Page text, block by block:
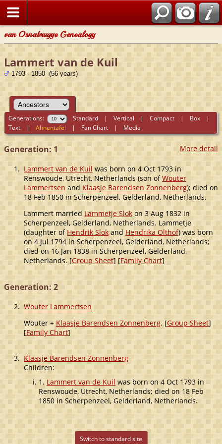
van Osnabrugge Genealogy
Lammert van de Kuil
1793 - 1850 (56 years)
Generations: Standard |Vertical |Compact | Box |
Text |Ahnentafel | Fan Chart | Media
More detail
Generation: 1
1. Lammert van de Kuil was born on 4 Oct 1793 in
Renswoude, Utrecht, Netherlands (son ofWouter
Lammertsen and Klaasje Barendsen Zonnenberg); died on
18 Feb 1850 in Scherpenzeel, Gelderland, Netherlands.
Lammert marriedLammetje Slokon 3 Aug 1832 in
Scherpenzeel, Gelderland, Netherlands. Lammetje
(daughter of Hendrik Slok andHendrika Olthof) was born
on 4 Jul 1794 in Scherpenzeel, Gelderland, Netherlands;
died on 16 Jan 1838 in Scherpenzeel, Gelderland,
Netherlands. [Group Sheet] [Family Chart]
Generation: 2
2. Wouter Lammertsen
Wouter + Klaasje Barendsen Zonnenberg. [Group Sheet]
[Family Chart]
3. Klaasje Barendsen Zonnenberg
Children:
1.Lammert van de Kuil was born on 4 Oct 1793 in
Renswoude, Utrecht, Netherlands; died on 18 Feb
1850 in Scherpenzeel, Gelderland, Netherlands.
Switch to standard site